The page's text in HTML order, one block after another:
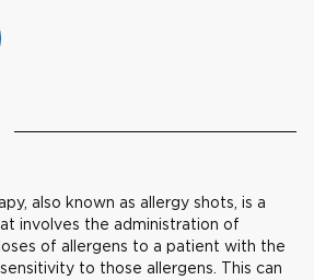
also known as allergy shots, is a
involves the administration of
of allergens to a patient with the
to those allergens. This can